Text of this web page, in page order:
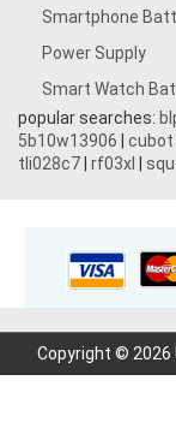
Smartphone
Power Supply
Smart Watch
popular searches:
5b10w13906
cubot
tli028c7 rf03xl
Copyright © 2026